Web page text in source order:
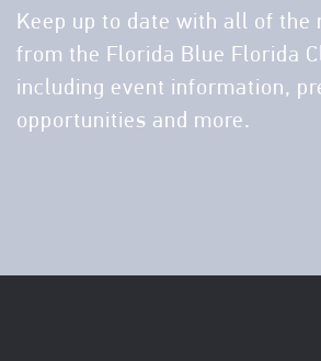
Keep up to date with all of the
from the Florida Blue Florida
including event information,
opportunities and more.